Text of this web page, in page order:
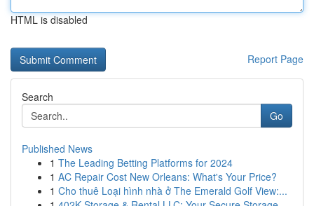
HTML is disabled
Report Page
Search
Go
Published News
1 The Leading Betting Platforms for 2024
1 AC Repair Cost New Orleans: What's Your Price?
1 Cho thuê Loại hình nhà ở The Emerald Golf View:...